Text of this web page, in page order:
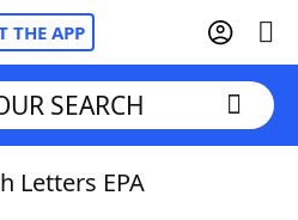
THE APP
SEARCH
Letters EPA